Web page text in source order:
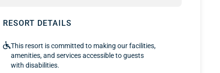
RESORT DETAILS
This resort is committed to making our facilities,
amenities, and services accessible to guests
with disabilities.